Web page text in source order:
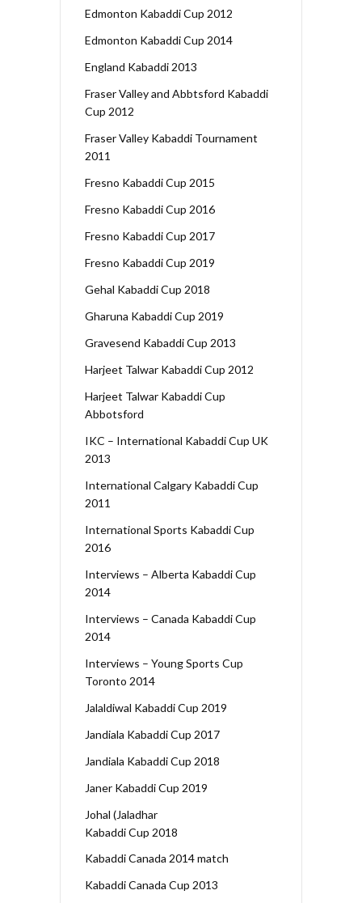
Edmonton Kabaddi Cup 2012
Edmonton Kabaddi Cup 2014
England Kabaddi 2013
Fraser Valley and Abbtsford Kabaddi
Cup 2012
Fraser Valley Kabaddi Tournament
2011
Fresno Kabaddi Cup 2015
Fresno Kabaddi Cup 2016
Fresno Kabaddi Cup 2017
Fresno Kabaddi Cup 2019
Gehal Kabaddi Cup 2018
Gharuna Kabaddi Cup 2019
Gravesend Kabaddi Cup 2013
Harjeet Talwar Kabaddi Cup 2012
Harjeet Talwar Kabaddi Cup
Abbotsford
IKC – International Kabaddi Cup UK
2013
International Calgary Kabaddi Cup
2011
International Sports Kabaddi Cup
2016
Interviews – Alberta Kabaddi Cup
2014
Interviews – Canada Kabaddi Cup
2014
Interviews – Young Sports Cup
Toronto 2014
Jalaldiwal Kabaddi Cup 2019
Jandiala Kabaddi Cup 2017
Jandiala Kabaddi Cup 2018
Janer Kabaddi Cup 2019
Johal (Jaladhar
Kabaddi Cup 2018
Kabaddi Canada 2014 match
Kabaddi Canada Cup 2013